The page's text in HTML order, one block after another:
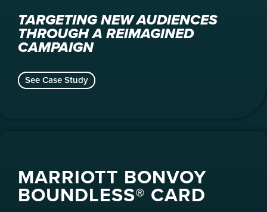
TARGETING NEW AUDIENCES
THROUGH A REIMAGINED
CAMPAIGN
See Case Study
MARRIOTT BONVOY
BOUNDLESS® CARD